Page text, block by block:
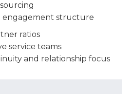
engagement structure
ratios
service teams
and relationship focus